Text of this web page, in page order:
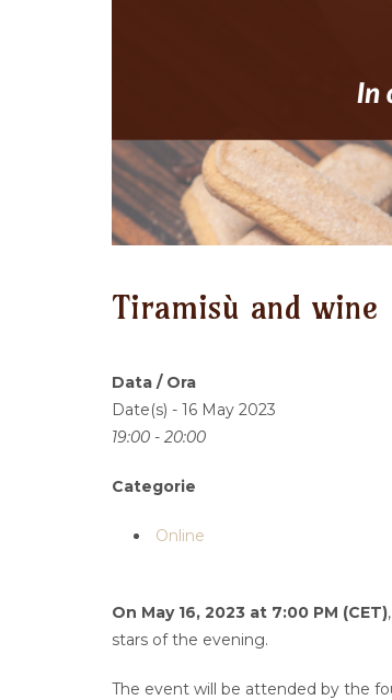
Tiramisù and wine
Data / Ora
Date(s) - 16 May 2023
19:00 - 20:00
Categorie
Online
On May 16, 2023 at 7:00 PM (CET)
stars of the evening.
The event will be attended by the